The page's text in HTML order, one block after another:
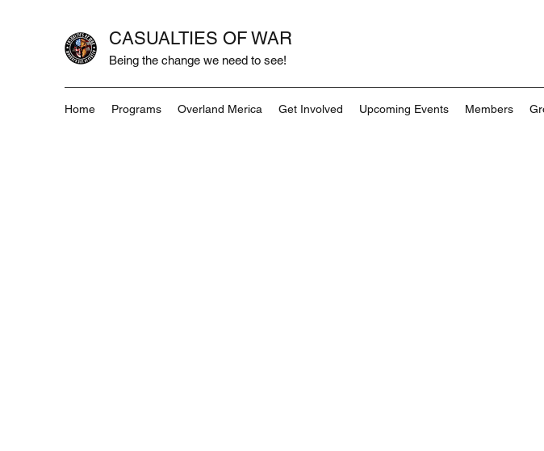
CASUALTIES OF WAR
Being the change we need to see!
Home Programs Overland Merica Get Involved Upcoming Events Members